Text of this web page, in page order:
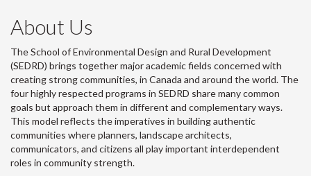
About Us
The School of Environmental Design and Rural Development
(SEDRD) brings together major academic fields concerned with
creating strong communities, in Canada and around the world. The
four highly respected programs in SEDRD share many common
goals but approach them in different and complementary ways.
This model reflects the imperatives in building authentic
communities where planners, landscape architects,
communicators, and citizens all play important interdependent
roles in community strength.